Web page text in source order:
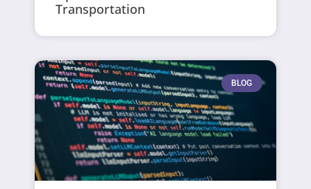
Transportation
BLOG